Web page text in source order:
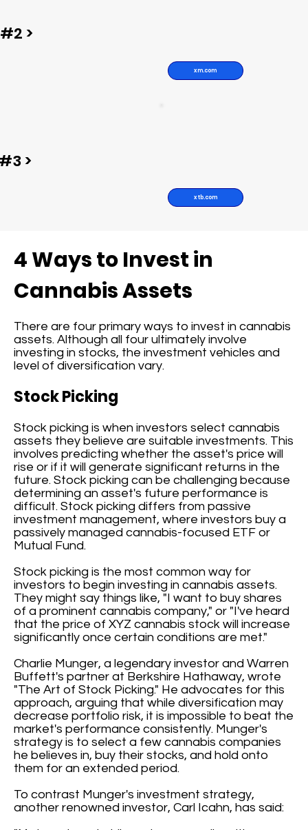
4 Ways to Invest in
Cannabis Assets
There are four primary ways to invest in cannabis
assets. Although all four ultimately involve
investing in stocks, the investment vehicles and
level of diversification vary.
Stock Picking
Stock picking is when investors select cannabis
assets they believe are suitable investments. This
involves predicting whether the asset's price will
rise or if it will generate significant returns in the
future. Stock picking can be challenging because
determining an asset's future performance is
difficult. Stock picking differs from passive
investment management, where investors buy a
passively managed cannabis-focused ETF or
Mutual Fund.
Stock picking is the most common way for
investors to begin investing in cannabis assets.
They might say things like, "I want to buy shares
of a prominent cannabis company," or "I've heard
that the price of XYZ cannabis stock will increase
significantly once certain conditions are met."
Charlie Munger, a legendary investor and Warren
Buffett's partner at Berkshire Hathaway, wrote
"The Art of Stock Picking." He advocates for this
approach, arguing that while diversification may
decrease portfolio risk, it is impossible to beat the
market's performance consistently. Munger's
strategy is to select a few cannabis companies
he believes in, buy their stocks, and hold onto
them for an extended period.
To contrast Munger's investment strategy,
another renowned investor, Carl Icahn, has said:
xm.com
xtb.com
#2 >
>